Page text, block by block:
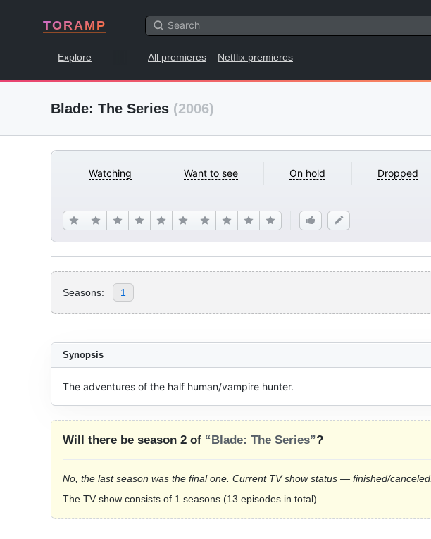
TORAMP
Explore All premieres Netflix premieres
Blade: The Series (2006)
Watching Want to see On hold Dropped
Seasons: 1
Synopsis
The adventures of the half human/vampire hunter.
Will there be season 2 of “Blade: The Series”?
No, the last season was the final one. Current TV show status — finished/canceled.
The TV show consists of 1 seasons (13 episodes in total).